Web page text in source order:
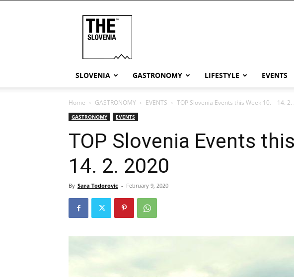
SLOVENIA GASTRONOMY LIFESTYLE EVENTS
Home GASTRONOMY EVENTS TOP Slovenia Events this Week 10. – 14. 2.
GASTRONOMY EVENTS
TOP Slovenia Events
14. 2. 2020
By Sara Todorovic - February 9, 2020